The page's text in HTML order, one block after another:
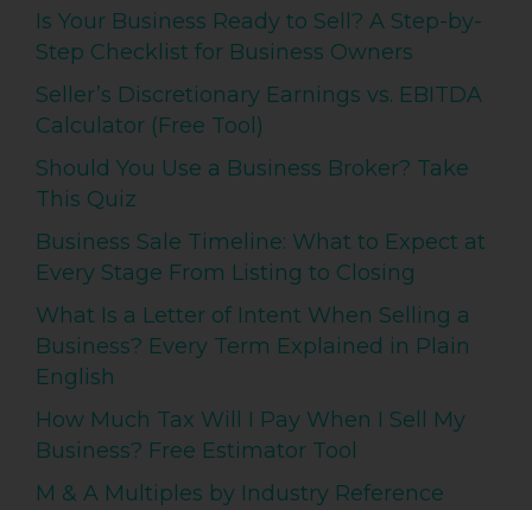
Is Your Business Ready to Sell? A Step-by-
Step Checklist for Business Owners
Seller’s Discretionary Earnings vs. EBITDA
Calculator (Free Tool)
Should You Use a Business Broker? Take
This Quiz
Business Sale Timeline: What to Expect at
Every Stage From Listing to Closing
What Is a Letter of Intent When Selling a
Business? Every Term Explained in Plain
English
How Much Tax Will I Pay When I Sell My
Business? Free Estimator Tool
M & A Multiples by Industry Reference